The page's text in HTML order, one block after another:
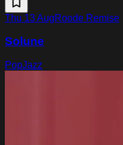
Thu 13 AugRoode Remise
Solune
PopJazz